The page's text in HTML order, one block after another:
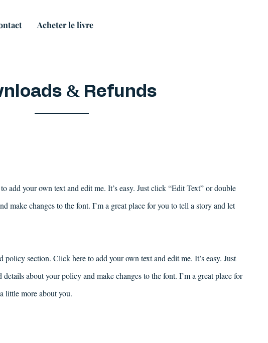
Acheter le livre
& Refunds
add your own text and edit me. It’s easy. Just click “Edit Text” or double
make changes to the font. I’m a great place for you to tell a story and let
section. Click here to add your own text and edit me. It’s easy. Just
about your policy and make changes to the font. I’m a great place for
little more about you.